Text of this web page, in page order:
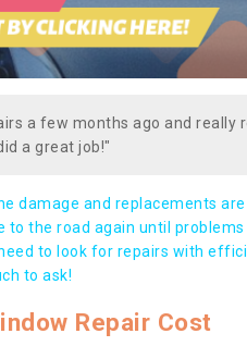
a few months ago and really
a great job!"
damage and replacements
to the road again until
to look for repairs with
to ask!
Repair Cost